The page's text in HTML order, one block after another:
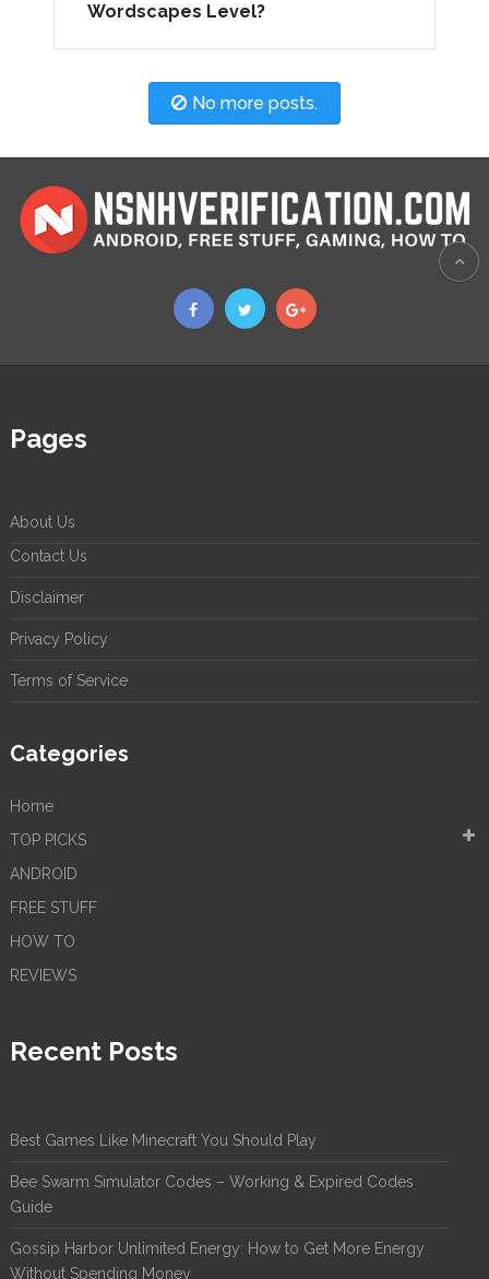
Wordscapes Level?
No more posts.
Pages
About Us
Contact Us
Disclaimer
Privacy Policy
Terms of Service
Categories
Home
TOP PICKS
ANDROID
FREE STUFF
HOW TO
REVIEWS
Recent Posts
Best Games Like Minecraft You Should Play
Bee Swarm Simulator Codes – Working & Expired Codes
Guide
Gossip Harbor Unlimited Energy: How to Get More Energy
Without Spending Money